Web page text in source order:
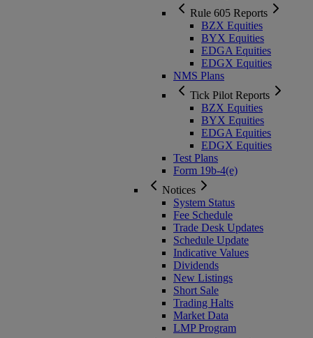
Rule 605 Reports
BZX Equities
BYX Equities
EDGA Equities
EDGX Equities
NMS Plans
Tick Pilot Reports
BZX Equities
BYX Equities
EDGA Equities
EDGX Equities
Test Plans
Form 19b-4(e)
Notices
System Status
Fee Schedule
Trade Desk Updates
Schedule Update
Indicative Values
Dividends
New Listings
Short Sale
Trading Halts
Market Data
LMP Program